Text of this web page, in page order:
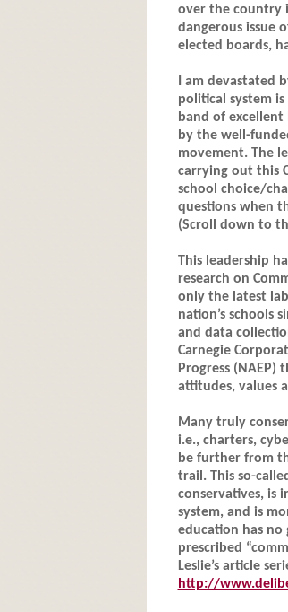
over the country
dangerous issue
elected boards,
I am devastated
political system
band of excellent
by the well-
movement. The
carrying out this
school choice/
questions when
(Scroll down to
This leadership
research on
only the latest
nation’s schools
and data
Carnegie
Progress
attitudes, values
Many truly
i.e., charters,
be further from
trail. This so-
conservatives, is
system, and is
education has
prescribed
Leslie’s article
http://